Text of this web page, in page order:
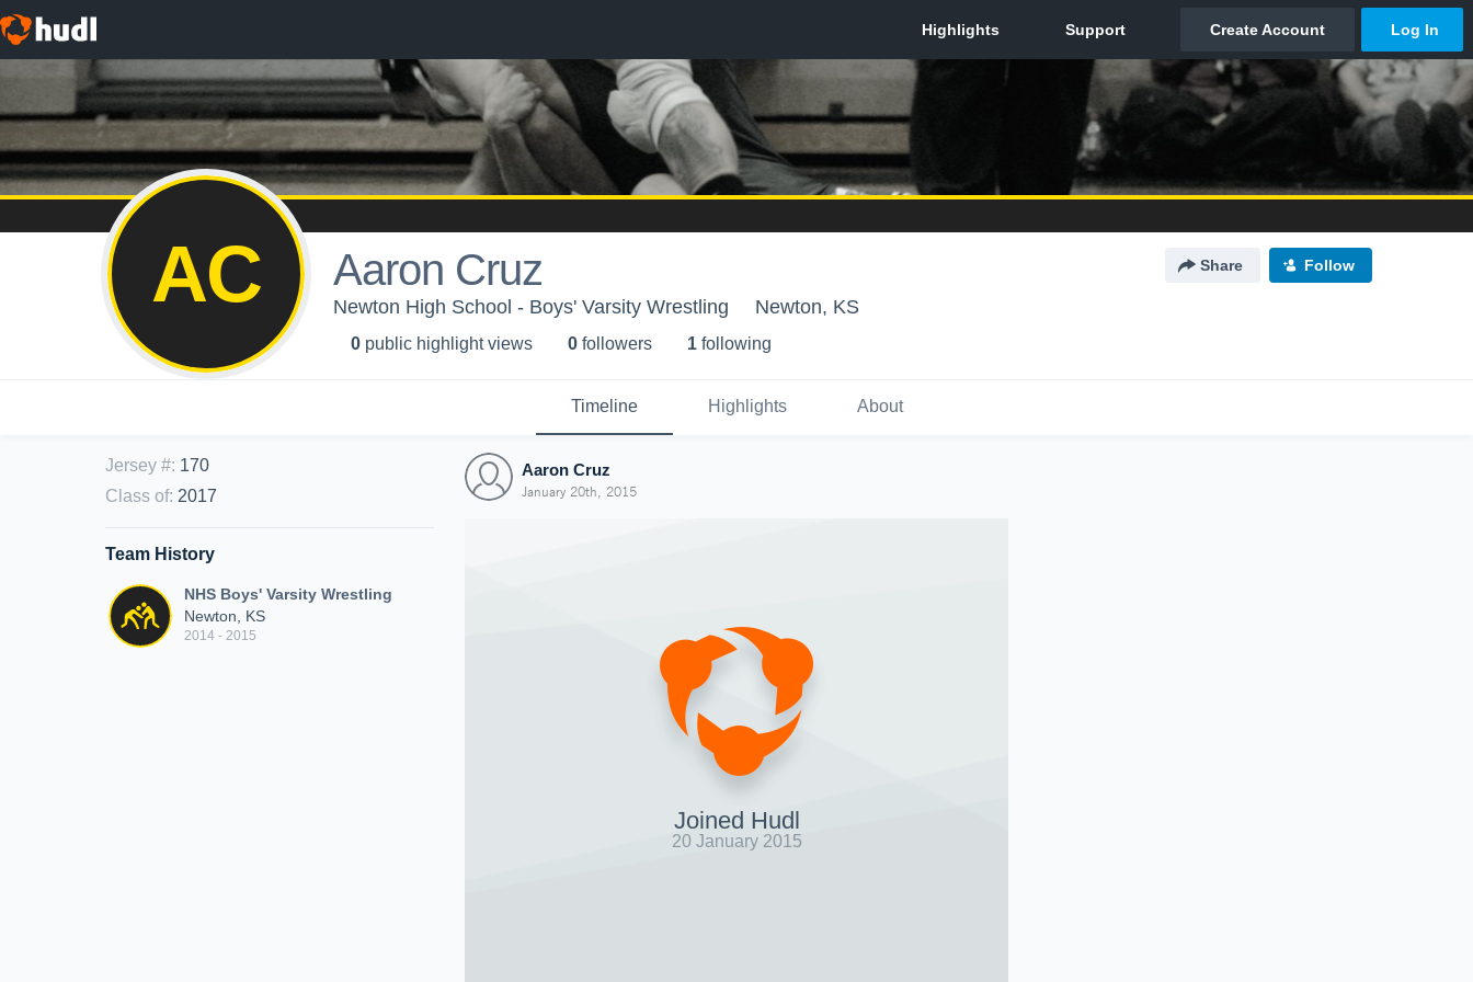
AC Aaron Cruz Share Follow
Newton High School - Boys' Varsity Wrestling Newton, KS
0 public highlight views 0 followers 1 following
Timeline Highlights About
Jersey #: 170
Class of: 2017
Team History
NHS Boys' Varsity Wrestling
Newton, KS
2014 - 2015
Aaron Cruz
January 20th, 2015
Joined Hudl
20 January 2015